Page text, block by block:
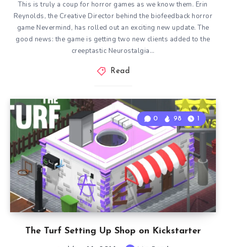
This is truly a coup for horror games as we know them. Erin
Reynolds, the Creative Director behind the biofeedback horror
game Nevermind, has rolled out an exciting new update. The
good news: the game is getting two new clients added to the
creeptastic Neurostalgia…
Read
The Turf Setting Up Shop on Kickstarter
0 98 1